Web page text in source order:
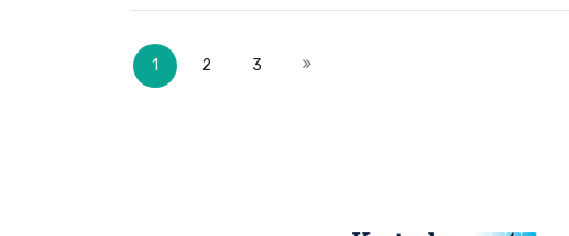
PageYou're currently reading page
1 2 3 Next